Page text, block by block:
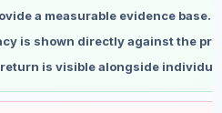
No data
a measurable evidence base.
is shown directly against the
return is visible alongside